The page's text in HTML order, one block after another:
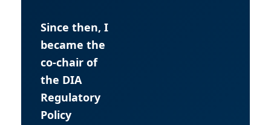
Since then, I
became the
co-chair of
the DIA
Regulatory
Policy